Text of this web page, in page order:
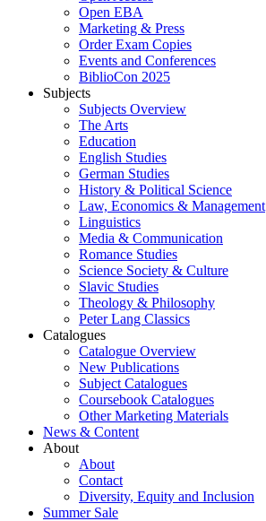
Open EBA
Marketing & Press
Order Exam Copies
Events and Conferences
BiblioCon 2025
Subjects
Subjects Overview
The Arts
Education
English Studies
German Studies
History & Political Science
Law, Economics & Management
Linguistics
Media & Communication
Romance Studies
Science Society & Culture
Slavic Studies
Theology & Philosophy
Peter Lang Classics
Catalogues
Catalogue Overview
New Publications
Subject Catalogues
Coursebook Catalogues
Other Marketing Materials
News & Content
About
About
Contact
Diversity, Equity and Inclusion
Summer Sale